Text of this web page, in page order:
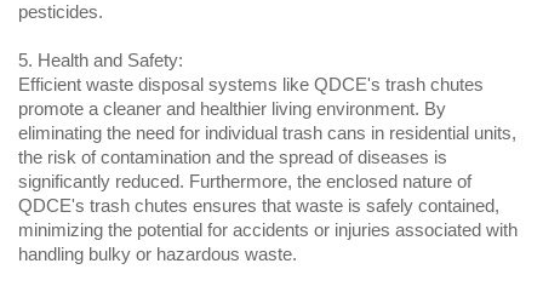
pesticides.
5. Health and Safety:
Efficient waste disposal systems like QDCE's trash chutes
promote a cleaner and healthier living environment. By
eliminating the need for individual trash cans in residential units,
the risk of contamination and the spread of diseases is
significantly reduced. Furthermore, the enclosed nature of
QDCE's trash chutes ensures that waste is safely contained,
minimizing the potential for accidents or injuries associated with
handling bulky or hazardous waste.